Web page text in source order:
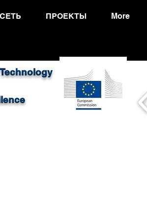
СЕТЬ ПРОЕКТЫ More